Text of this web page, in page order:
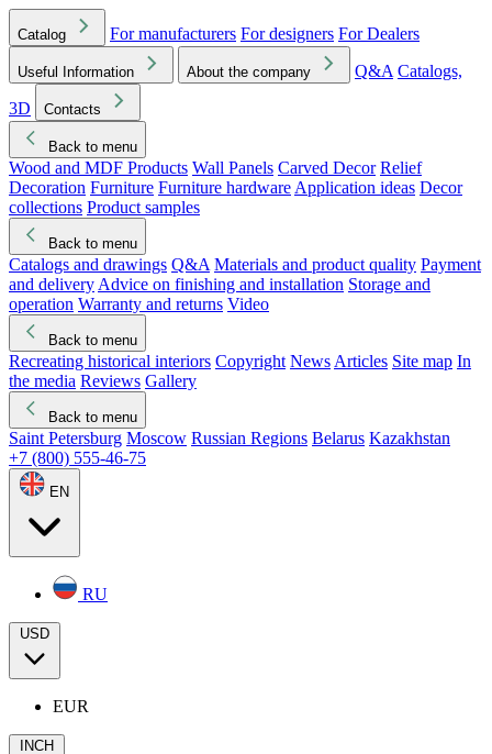
Catalog For manufacturers For designers For Dealers
Useful Information About the company Q&A Catalogs,
3D
Contacts
Back to menu
Wood and MDF Products Wall Panels Carved Decor Relief
Decoration Furniture Furniture hardware Application ideas Decor
collections Product samples
Back to menu
Catalogs and drawings Q&A Materials and product quality Payment
and delivery Advice on finishing and installation Storage and
operation Warranty and returns Video
Back to menu
Recreating historical interiors Copyright News Articles Site map In
the media Reviews Gallery
Back to menu
Saint Petersburg Moscow Russian Regions Belarus Kazakhstan
+7 (800) 555-46-75
EN
RU
USD
EUR
INCH